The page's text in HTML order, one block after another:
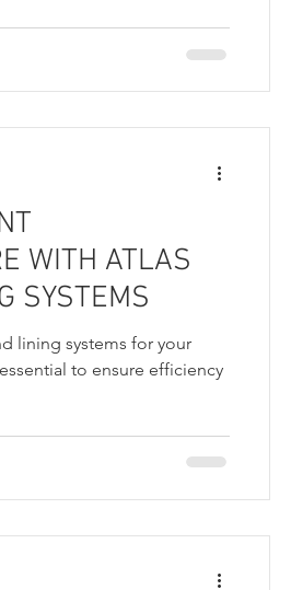
WITH ATLAS
SYSTEMS
lining systems for your
to ensure efficiency